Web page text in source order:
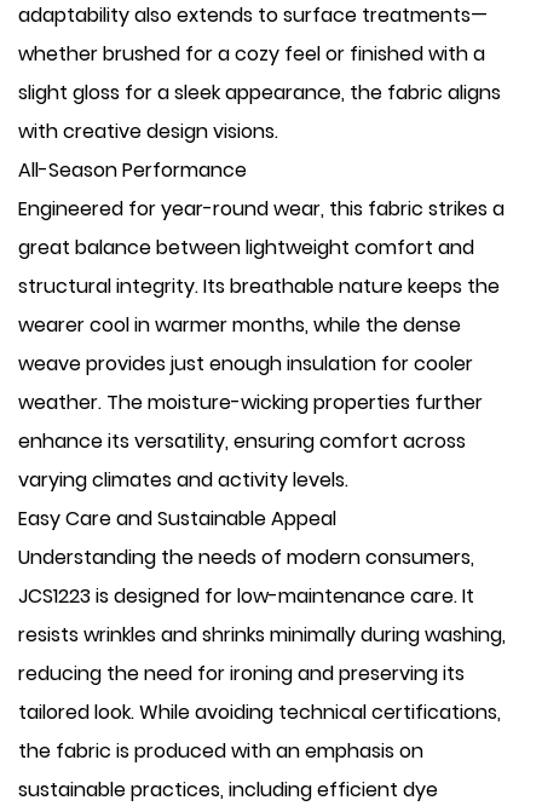
adaptability also extends to surface treatments—
whether brushed for a cozy feel or finished with a
slight gloss for a sleek appearance, the fabric aligns
with creative design visions.
All-Season Performance
Engineered for year-round wear, this fabric strikes a
great balance between lightweight comfort and
structural integrity. Its breathable nature keeps the
wearer cool in warmer months, while the dense
weave provides just enough insulation for cooler
weather. The moisture-wicking properties further
enhance its versatility, ensuring comfort across
varying climates and activity levels.
Easy Care and Sustainable Appeal
Understanding the needs of modern consumers,
JCS1223 is designed for low-maintenance care. It
resists wrinkles and shrinks minimally during washing,
reducing the need for ironing and preserving its
tailored look. While avoiding technical certifications,
the fabric is produced with an emphasis on
sustainable practices, including efficient dye